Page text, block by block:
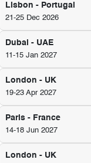
Lisbon - Portugal
21-25 Dec 2026
Dubai - UAE
11-15 Jan 2027
London - UK
19-23 Apr 2027
Paris - France
14-18 Jun 2027
London - UK